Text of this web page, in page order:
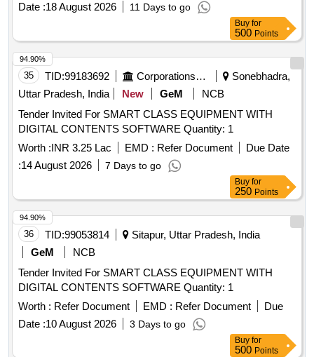
Date :18 August 2026 11 Days to go
Buy for
500 Points
35 TID:99183692 Corporations/ Assoc/ Chambers/ Govt Agencies
Sonebhadra,
Uttar Pradesh, India
New GeM
NCB
Tender Invited For SMART CLASS EQUIPMENT WITH
DIGITAL CONTENTS SOFTWARE Quantity: 1
Worth :INR 3.25 Lac EMD : Refer Document
Due Date
:14 August 2026 7 Days to go
94.90%
Buy for
250 Points
36 TID:99053814
Sitapur, Uttar Pradesh, India
GeM
NCB
Tender Invited For SMART CLASS EQUIPMENT WITH
DIGITAL CONTENTS SOFTWARE Quantity: 1
Worth : Refer Document EMD : Refer Document
Due
Date :10 August 2026 3 Days to go
94.90%
Buy for
500 Points